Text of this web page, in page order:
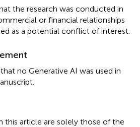
the research was conducted in
or financial relationships
as a potential conflict of interest.
no Generative AI was used in
this article are solely those of the